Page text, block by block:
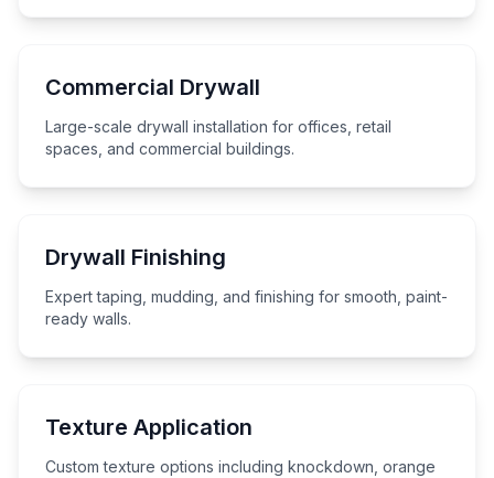
Commercial Drywall
Large-scale drywall installation for offices, retail
spaces, and commercial buildings.
Drywall Finishing
Expert taping, mudding, and finishing for smooth, paint-
ready walls.
Texture Application
Custom texture options including knockdown, orange